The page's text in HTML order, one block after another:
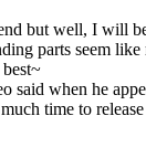
but well, I will
parts seem
said when he
time to